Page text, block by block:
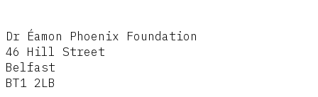
Dr Éamon Phoenix Foundation
46 Hill Street
Belfast
BT1 2LB